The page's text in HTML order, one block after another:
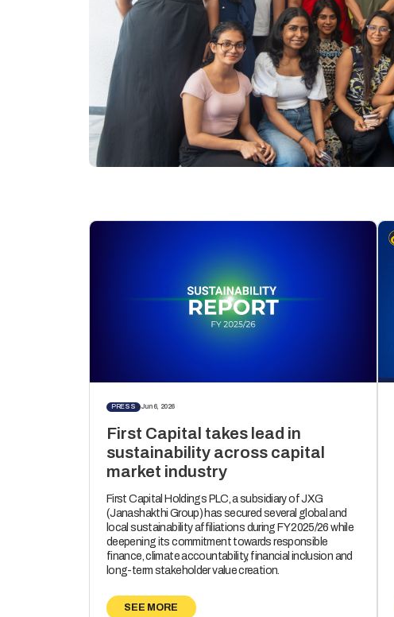
PRESS Jun 6, 2026
First Capital takes lead in
sustainability across capital
market industry
First Capital Holdings PLC, a subsidiary of JXG
(Janashakthi Group) has secured several global and
local sustainability affiliations during FY 2025/26 while
deepening its commitment towards responsible
finance, climate accountability, financial inclusion and
long-term stakeholder value creation.
SEE MORE